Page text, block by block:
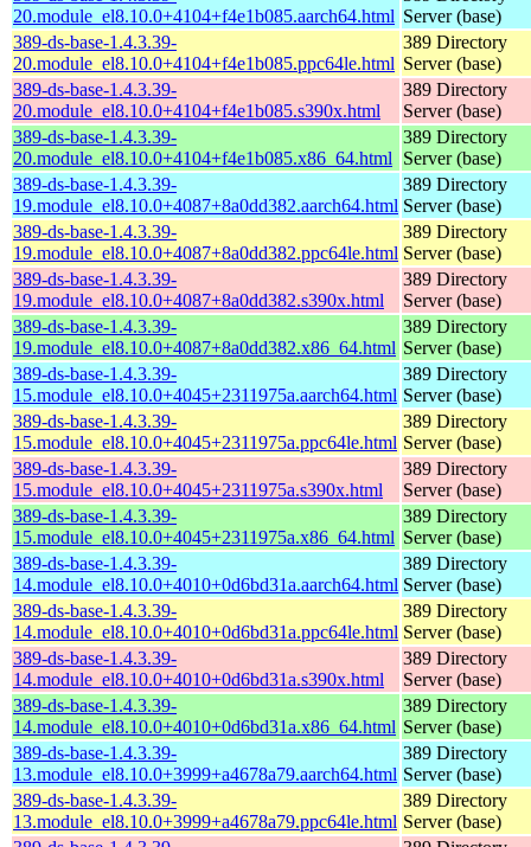
20.module_el8.10.0+4104+f4e1b085.aarch64.html Server (base)
389-ds-base-1.4.3.39-
20.module_el8.10.0+4104+f4e1b085.ppc64le.html
389 Directory
Server (base)
389-ds-base-1.4.3.39-
20.module_el8.10.0+4104+f4e1b085.s390x.html
389 Directory
Server (base)
389-ds-base-1.4.3.39-
20.module_el8.10.0+4104+f4e1b085.x86_64.html
389 Directory
Server (base)
389-ds-base-1.4.3.39-
19.module_el8.10.0+4087+8a0dd382.aarch64.html
389 Directory
Server (base)
389-ds-base-1.4.3.39-
19.module_el8.10.0+4087+8a0dd382.ppc64le.html
389 Directory
Server (base)
389-ds-base-1.4.3.39-
19.module_el8.10.0+4087+8a0dd382.s390x.html
389 Directory
Server (base)
389-ds-base-1.4.3.39-
19.module_el8.10.0+4087+8a0dd382.x86_64.html
389 Directory
Server (base)
389-ds-base-1.4.3.39-
15.module_el8.10.0+4045+2311975a.aarch64.html
389 Directory
Server (base)
389-ds-base-1.4.3.39-
15.module_el8.10.0+4045+2311975a.ppc64le.html
389 Directory
Server (base)
389-ds-base-1.4.3.39-
15.module_el8.10.0+4045+2311975a.s390x.html
389 Directory
Server (base)
389-ds-base-1.4.3.39-
15.module_el8.10.0+4045+2311975a.x86_64.html
389 Directory
Server (base)
389-ds-base-1.4.3.39-
14.module_el8.10.0+4010+0d6bd31a.aarch64.html
389 Directory
Server (base)
389-ds-base-1.4.3.39-
14.module_el8.10.0+4010+0d6bd31a.ppc64le.html
389 Directory
Server (base)
389-ds-base-1.4.3.39-
14.module_el8.10.0+4010+0d6bd31a.s390x.html
389 Directory
Server (base)
389-ds-base-1.4.3.39-
14.module_el8.10.0+4010+0d6bd31a.x86_64.html
389 Directory
Server (base)
389-ds-base-1.4.3.39-
13.module_el8.10.0+3999+a4678a79.aarch64.html
389 Directory
Server (base)
389-ds-base-1.4.3.39-
13.module_el8.10.0+3999+a4678a79.ppc64le.html
389 Directory
Server (base)